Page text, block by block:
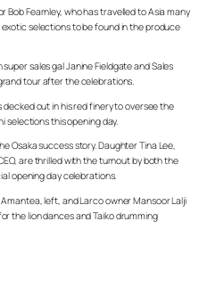
Bob Fearnley, who has travelled to Asia many
selections to be found in the produce
super sales gal Janine Fieldgate and Sales
tour after the celebrations.
decked out in his red finery to oversee the
selections this opening day.
Osaka success story. Daughter Tina Lee,
are thrilled with the turnout by both the
opening day celebrations.
left, and Larco owner Mansoor Lalji
the lion dances and Taiko drumming